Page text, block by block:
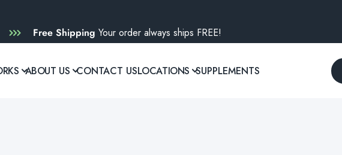
Free Shipping Your order always ships FREE!
ABOUT US CONTACT USLOCATIONS SUPPLEMENTS